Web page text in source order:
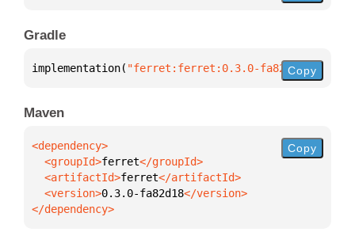
Gradle
implementation( "ferret:ferret:0.3.0-fa82d18")
Copy
Maven
  <groupId>
ferret
  <artifactId>
ferret
  <version>
0.3.0-fa82d18
</dependency>
Copy